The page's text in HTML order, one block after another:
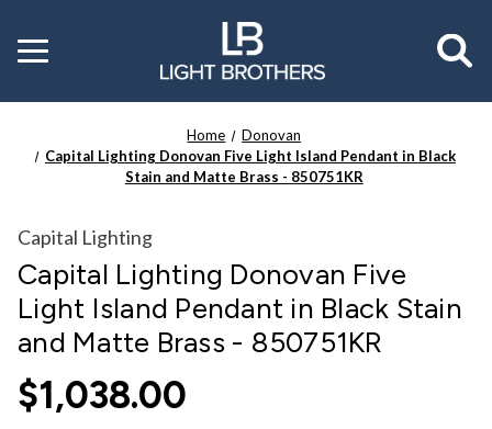
Toggle
menu
Home
Donovan
Capital Lighting Donovan Five Light Island Pendant in Black
Stain and Matte Brass - 850751KR
Capital Lighting
Capital Lighting Donovan Five
Light Island Pendant in Black Stain
and Matte Brass - 850751KR
$1,038.00